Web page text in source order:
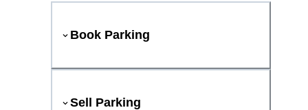
Book Parking
Sell Parking